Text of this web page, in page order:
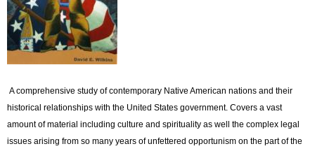
m
e
s
a
A comprehensive study of contemporary Native American nations and their
historical relationships with the United States government. Covers a vast
amount of material including culture and spirituality as well the complex legal
issues arising from so many years of unfettered opportunism on the part of the